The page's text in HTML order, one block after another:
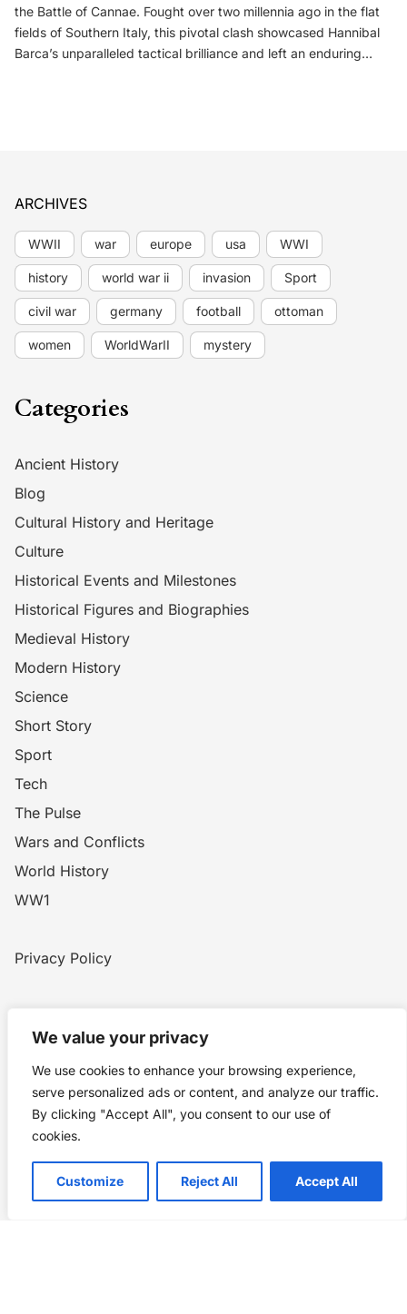
We value your privacy
We use cookies to enhance your browsing experience,
serve personalized ads or content, and analyze our traffic.
By clicking "Accept All", you consent to our use of
cookies.
Customize Reject All Accept All
the Battle of Cannae. Fought over two millennia ago in the flat
fields of Southern Italy, this pivotal clash showcased Hannibal
Barca’s unparalleled tactical brilliance and left an enduring…
ARCHIVES
WWII war europe usa WWI
history world war ii invasion Sport
civil war germany football ottoman
women WorldWarII mystery
Categories
Ancient History
Blog
Cultural History and Heritage
Culture
Historical Events and Milestones
Historical Figures and Biographies
Medieval History
Modern History
Science
Short Story
Sport
Tech
The Pulse
Wars and Conflicts
World History
WW1
Privacy Policy
Story Chronicles
IconceptStudio
Future Pixelz